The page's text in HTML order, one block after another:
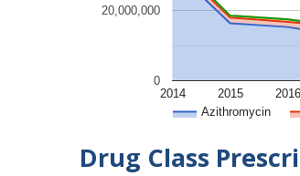
Azithromycin
2014 2015 2016
0
20,000,000
Drug Class